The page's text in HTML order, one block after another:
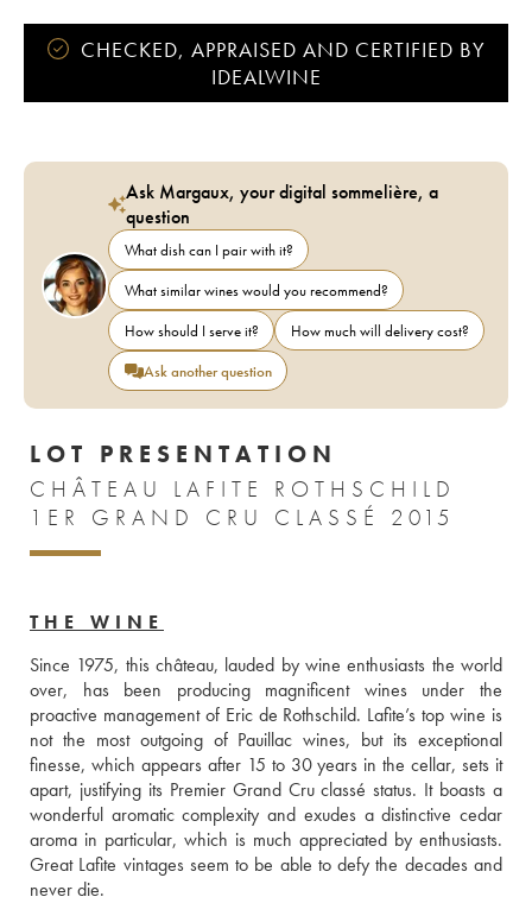
CHECKED, APPRAISED AND CERTIFIED BY
IDEALWINE
Ask Margaux, your digital sommelière, a
question
What dish can I pair with it?
What similar wines would you recommend?
How should I serve it?
How much will delivery cost?
Ask another question
LOT PRESENTATION
CHÂTEAU LAFITE ROTHSCHILD
1ER GRAND CRU CLASSÉ 2015
THE WINE
Since 1975, this château, lauded by wine enthusiasts the world
over, has been producing magnificent wines under the
proactive management of Eric de Rothschild. Lafite’s top wine is
not the most outgoing of Pauillac wines, but its exceptional
finesse, which appears after 15 to 30 years in the cellar, sets it
apart, justifying its Premier Grand Cru classé status. It boasts a
wonderful aromatic complexity and exudes a distinctive cedar
aroma in particular, which is much appreciated by enthusiasts.
Great Lafite vintages seem to be able to defy the decades and
never die.